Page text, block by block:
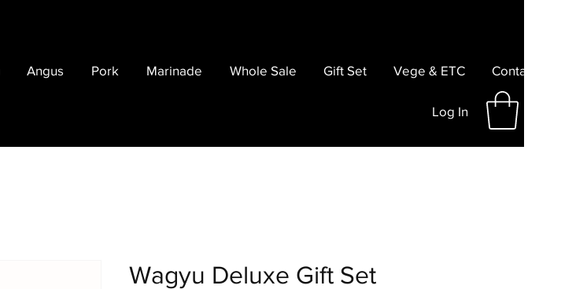
Angus Pork Marinade Whole Sale Gift Set Vege & ETC Contact
Log In
Wagyu Deluxe Gift Set